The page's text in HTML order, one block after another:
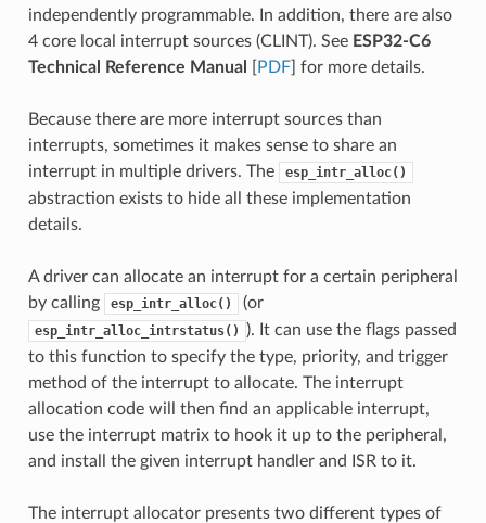
independently programmable. In addition, there are also
4 core local interrupt sources (CLINT). See ESP32-C6
Technical Reference Manual
PDF] for more details.
Because there are more interrupt sources than
interrupts, sometimes it makes sense to share an
interrupt in multiple drivers. The
esp_intr_alloc()
abstraction exists to hide all these implementation
details.
A driver can allocate an interrupt for a certain peripheral
by calling
esp_intr_alloc() (or
esp_intr_alloc_intrstatus()
). It can use the flags passed
to this function to specify the type, priority, and trigger
method of the interrupt to allocate. The interrupt
allocation code will then find an applicable interrupt,
use the interrupt matrix to hook it up to the peripheral,
and install the given interrupt handler and ISR to it.
The interrupt allocator presents two different types of